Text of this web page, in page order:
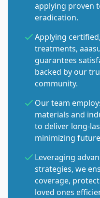
applying proven
eradication.
Applying
treatments,
guarantees
backed by our
community.
Our team
materials and
to deliver long-
minimizing
Leveraging
strategies, we
coverage,
loved ones